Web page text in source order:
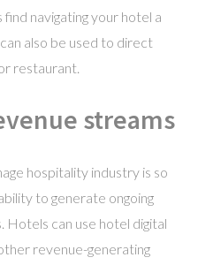
navigating your hotel a
also be used to direct
restaurant.
streams
hospitality industry is so
to generate ongoing
can use hotel digital
revenue-generating